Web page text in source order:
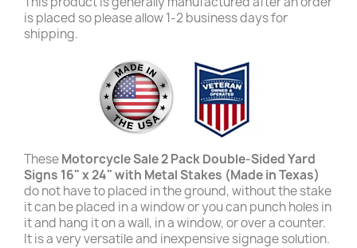
is placed so please allow 1-2 business days for
shipping.
TheseMotorcycle Sale 2 Pack Double-Sided Yard
Signs 16" x 24" with Metal Stakes (Made in Texas)
do not have to placed in the ground, without the stake
it can be placed in a window or you can punch holes in
it and hang it on a wall, in a window, or over a counter.
It is a very versatile and inexpensive signage solution.